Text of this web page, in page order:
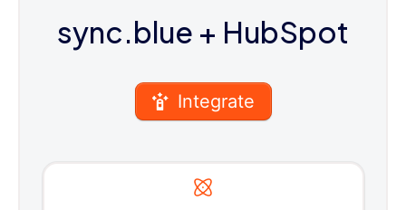
sync.blue + HubSpot
Integrate